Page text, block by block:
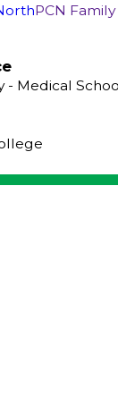
PCN Family
- Medical